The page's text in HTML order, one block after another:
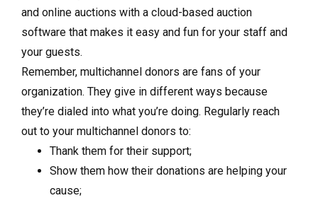
and online auctions with a cloud-based auction
software that makes it easy and fun for your staff and
your guests.
Remember, multichannel donors are fans of your
organization. They give in different ways because
they’re dialed into what you’re doing. Regularly reach
out to your multichannel donors to:
Thank them for their support;
Show them how their donations are helping your
cause;